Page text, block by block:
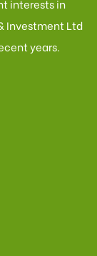
interests in
Investment Ltd
years.